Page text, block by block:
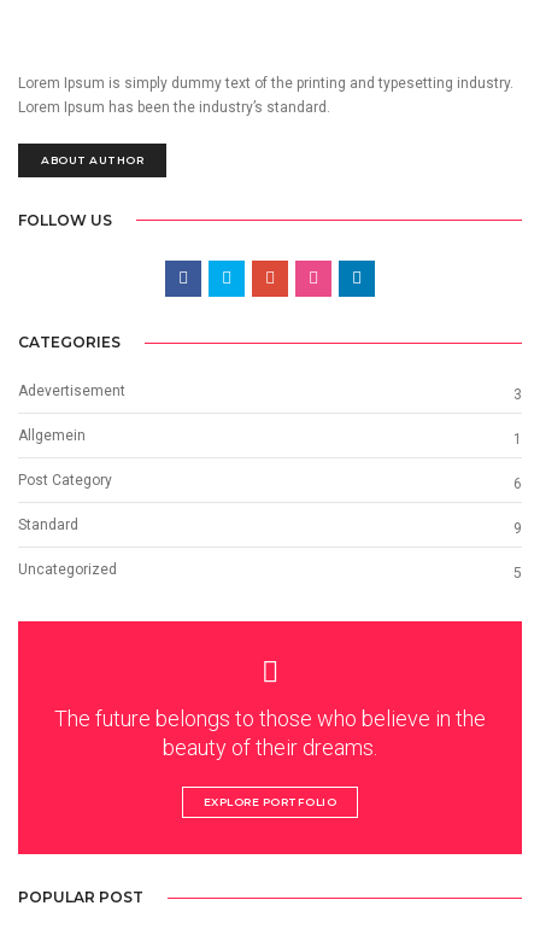
Lorem Ipsum is simply dummy text of the printing and typesetting industry.
Lorem Ipsum has been the industry’s standard.
ABOUT AUTHOR
FOLLOW US
CATEGORIES
Adevertisement 3
Allgemein 1
Post Category 6
Standard 9
Uncategorized 5
The future belongs to those who believe in the
beauty of their dreams.
EXPLORE PORTFOLIO
POPULAR POST